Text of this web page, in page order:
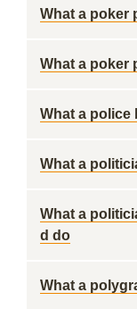
What a poker
What a poker
What a
What a
What a
d do
What a